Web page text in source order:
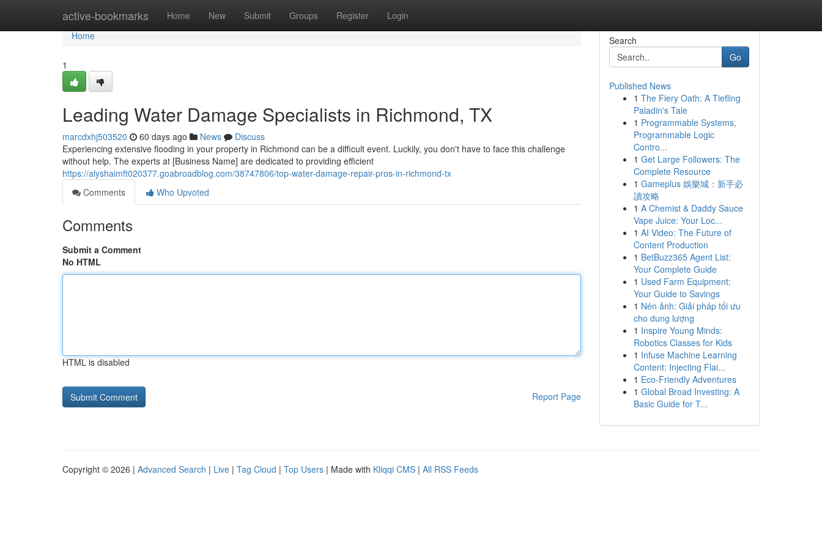
active-bookmarks Home New Submit Groups Register Login
Home
Home
1
Leading Water Damage Specialists in Richmond, TX
marcdxhj503520 60 days ago News
Discuss
Experiencing extensive flooding in your property in Richmond can be a difficult event. Luckily, you don't have to face this challenge
without help. The experts at [Business Name] are dedicated to providing efficient
https://alyshaimft020377.goabroadblog.com/38747806/top-water-damage-repair-pros-in-richmond-tx
Comments
Who Upvoted
Comments
Submit a Comment
No HTML
HTML is disabled
Report Page
Search
Go
Published News
1 The Fiery Oath: A Tiefling
Paladin's Tale
1 Programmable Systems,
Programmable Logic
Contro...
1 Get Large Followers: The
Complete Resource
1 Gameplus 娛樂城：新手必
讀攻略
1 A Chemist & Daddy Sauce
Vape Juice: Your Loc...
1 AI Video: The Future of
Content Production
1 BetBuzz365 Agent List:
Your Complete Guide
1 Used Farm Equipment:
Your Guide to Savings
1 Nén ảnh: Giải pháp tối ưu
cho dung lượng
1 Inspire Young Minds:
Robotics Classes for Kids
1 Infuse Machine Learning
Content: Injecting Flai...
1 Eco-Friendly Adventures
1 Global Broad Investing: A
Basic Guide for T...
Copyright © 2026 | Advanced Search | Live | Tag Cloud | Top Users | Made with Kliqqi CMS | All RSS Feeds